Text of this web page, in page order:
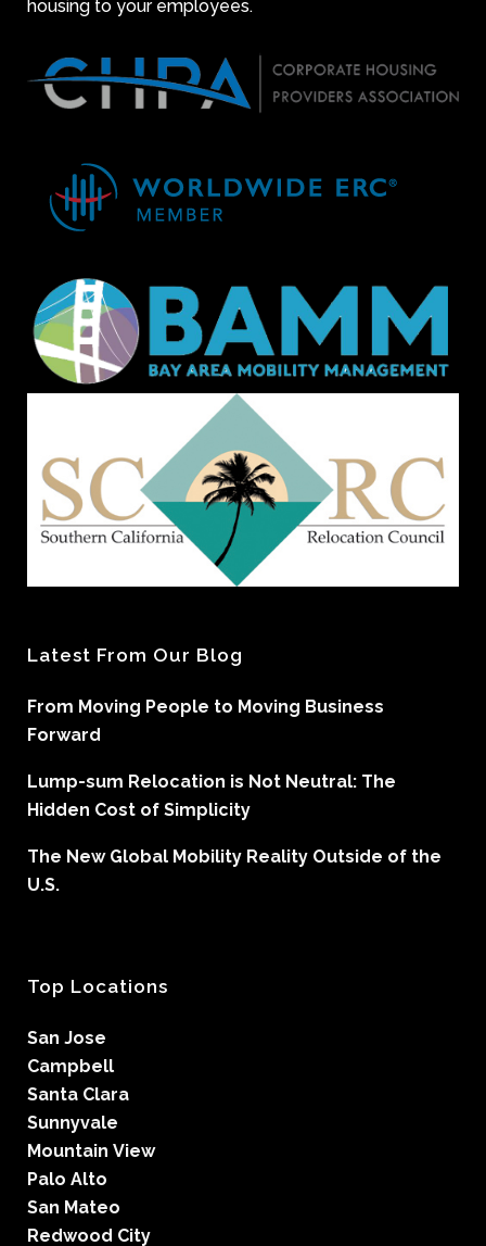
housing to your employees.
Latest From Our Blog
From Moving People to Moving Business
Forward
Lump-sum Relocation is Not Neutral: The
Hidden Cost of Simplicity
The New Global Mobility Reality Outside of the
U.S.
Top Locations
San Jose
Campbell
Santa Clara
Sunnyvale
Mountain View
Palo Alto
San Mateo
Redwood City